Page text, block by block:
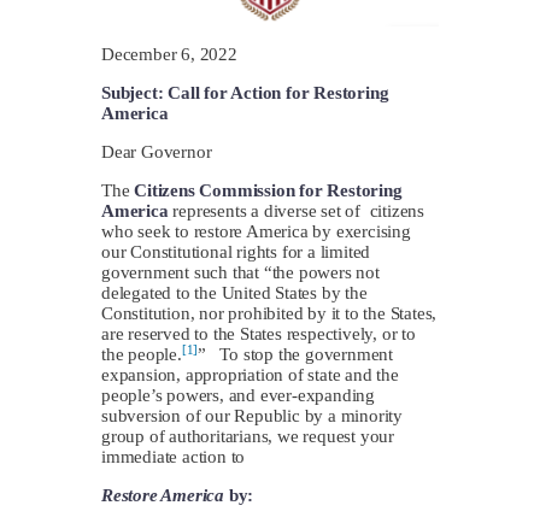
December 6, 2022
Subject: Call for Action for Restoring
America
Dear Governor
TheCitizens Commission for Restoring
Americarepresents a diverse set of citizens
who seek to restore America by exercising
our Constitutional rights for a limited
government such that “the powers not
delegated to the United States by the
Constitution, nor prohibited by it to the States,
are reserved to the States respectively, or to
the people.[1]” To stop the government
expansion, appropriation of state and the
people’s powers, and ever-expanding
subversion of our Republic by a minority
group of authoritarians, we request your
immediate action to
Restore America by: